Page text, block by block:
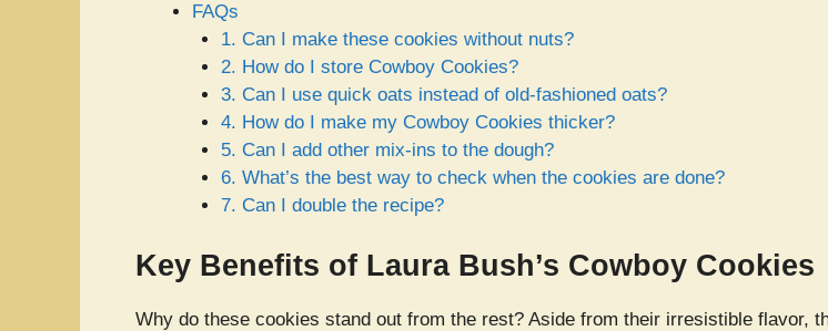
FAQs
1. Can I make these cookies without nuts?
2. How do I store Cowboy Cookies?
3. Can I use quick oats instead of old-fashioned oats?
4. How do I make my Cowboy Cookies thicker?
5. Can I add other mix-ins to the dough?
6. What’s the best way to check when the cookies are done?
7. Can I double the recipe?
Key Benefits of Laura Bush’s Cowboy Cookies
Why do these cookies stand out from the rest? Aside from their irresistible flavor,